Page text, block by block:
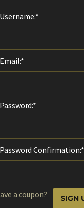
Username:*
Email:*
Password:*
Password Confirmation:*
a coupon? No val